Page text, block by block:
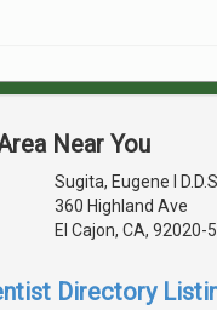
Near You
Sugita, Eugene I
360 Highland Ave
El Cajon, CA, 92020-
Directory